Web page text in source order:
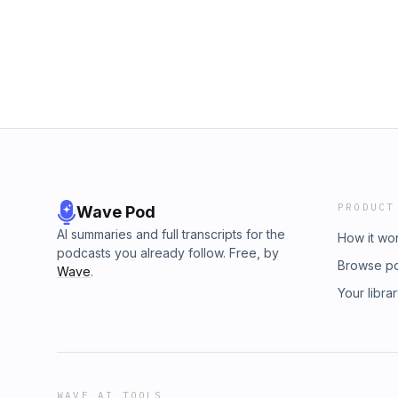
Wave Pod
AI summaries and full transcripts for the
podcasts you already follow. Free, by
Wave.
PRODUCT
How it
Browse
Your
WAVE AI TOOLS